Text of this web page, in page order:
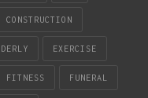
CONSTRUCTION
EXERCISE
FITNESS FUNERAL